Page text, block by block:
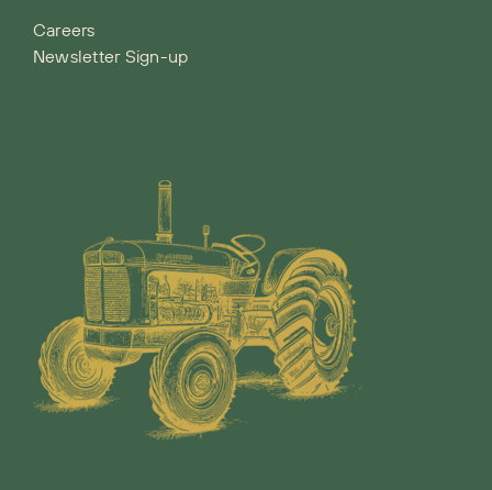
Careers
Newsletter Sign-up